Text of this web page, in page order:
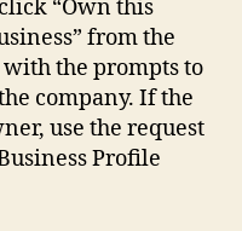
“Own this
from the
the prompts to
company. If the
use the request
Profile